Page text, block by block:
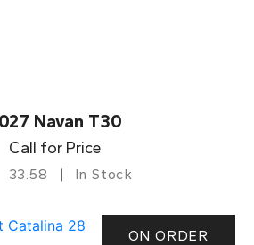
Navan T30
Call for Price
33.58 In Stock
ON ORDER